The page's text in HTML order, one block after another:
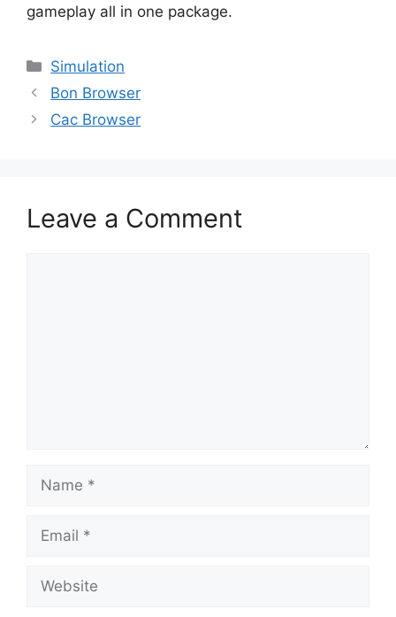
gameplay all in one package.
Categories
Simulation
Bon Browser
Cac Browser
Leave a Comment
Name
Email
Website